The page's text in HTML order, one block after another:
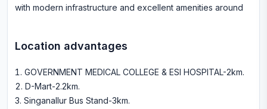
with modern infrastructure and excellent amenities around
Location advantages
GOVERNMENT MEDICAL COLLEGE & ESI HOSPITAL-2km.
D-Mart-2.2km.
Singanallur Bus Stand-3km.